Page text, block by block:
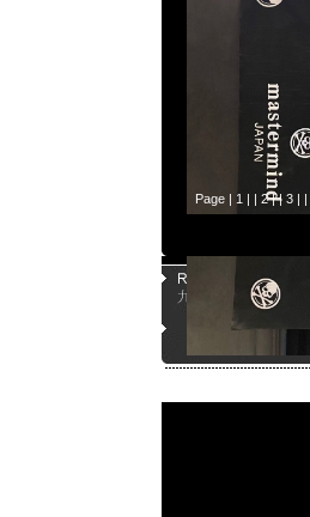
Page | 1 | | 2| | 3| |